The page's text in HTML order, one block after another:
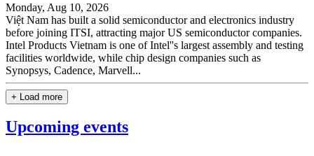
Monday, Aug 10, 2026
Việt Nam has built a solid semiconductor and electronics industry
before joining ITSI, attracting major US semiconductor companies.
Intel Products Vietnam is one of Intel''s largest assembly and testing
facilities worldwide, while chip design companies such as
Synopsys, Cadence, Marvell...
+ Load more
Upcoming events